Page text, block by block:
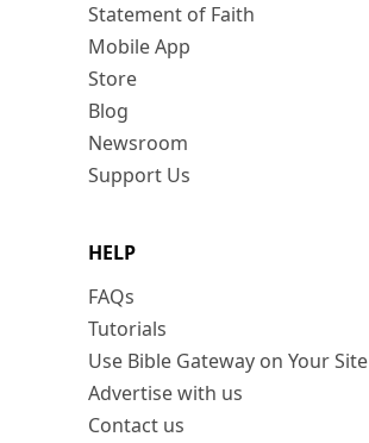
Statement of Faith
Mobile App
Store
Blog
Newsroom
Support Us
HELP
FAQs
Tutorials
Use Bible Gateway on Your Site
Advertise with us
Contact us